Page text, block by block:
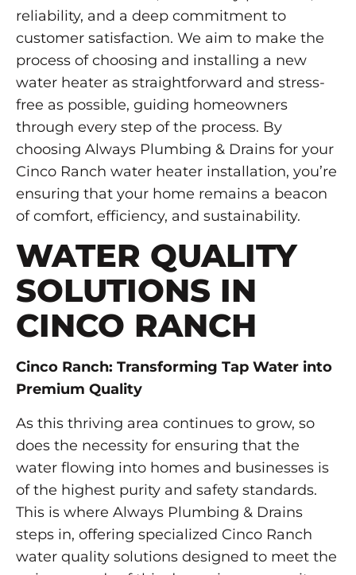
reliability, and a deep commitment to
customer satisfaction. We aim to make the
process of choosing and installing a new
water heater as straightforward and stress-
free as possible, guiding homeowners
through every step of the process. By
choosing Always Plumbing & Drains for your
Cinco Ranch water heater installation, you’re
ensuring that your home remains a beacon
of comfort, efficiency, and sustainability.
WATER QUALITY
SOLUTIONS IN
CINCO RANCH
Cinco Ranch: Transforming Tap Water into
Premium Quality
As this thriving area continues to grow, so
does the necessity for ensuring that the
water flowing into homes and businesses is
of the highest purity and safety standards.
This is where Always Plumbing & Drains
steps in, offering specialized Cinco Ranch
water quality solutions designed to meet the